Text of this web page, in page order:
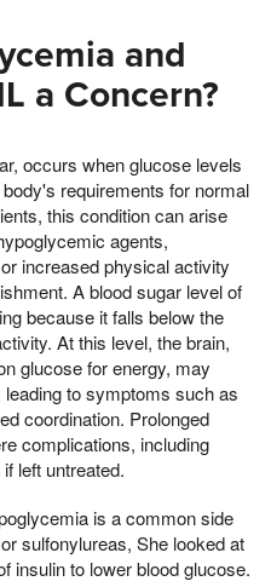
and
a Concern?
occurs when glucose levels
requirements for normal
this condition can arise
agents,
increased physical activity
A blood sugar level of
because it falls below the
At this level, the brain,
glucose for energy, may
to symptoms such as
coordination. Prolonged
complications, including
left untreated.
is a common side
sulfonylureas, She looked at
insulin to lower blood glucose.